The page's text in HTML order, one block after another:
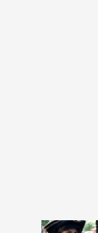
A qualitative
The purpose of
discover the